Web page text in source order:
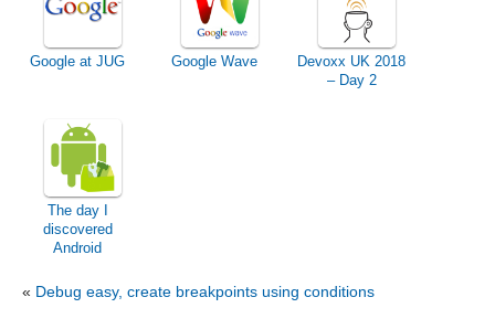
Google at JUG Google Wave
Devoxx UK 2018
– Day 2
The day I
discovered
Android
« Debug easy, create breakpoints using conditions